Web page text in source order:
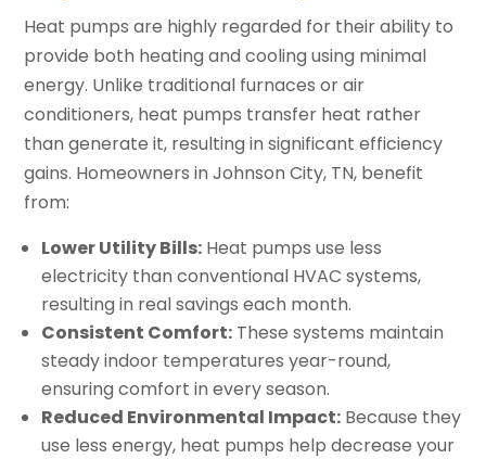
Heat pumps are highly regarded for their ability to
provide both heating and cooling using minimal
energy. Unlike traditional furnaces or air
conditioners, heat pumps transfer heat rather
than generate it, resulting in significant efficiency
gains. Homeowners in Johnson City, TN, benefit
from:
Lower Utility Bills: Heat pumps use less
electricity than conventional HVAC systems,
resulting in real savings each month.
Consistent Comfort: These systems maintain
steady indoor temperatures year-round,
ensuring comfort in every season.
Reduced Environmental Impact: Because they
use less energy, heat pumps help decrease your